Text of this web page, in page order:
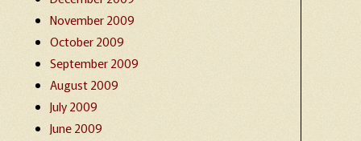
November 2009
October 2009
September 2009
August 2009
July 2009
June 2009